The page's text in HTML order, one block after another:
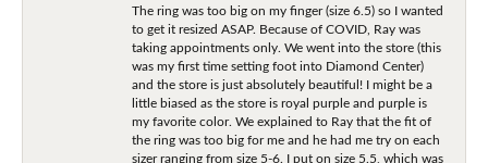
The ring was too big on my finger (size 6.5) so I wanted
to get it resized ASAP. Because of COVID, Ray was
taking appointments only. We went into the store (this
was my first time setting foot into Diamond Center)
and the store is just absolutely beautiful! I might be a
little biased as the store is royal purple and purple is
my favorite color. We explained to Ray that the fit of
the ring was too big for me and he had me try on each
sizer ranging from size 5-6. I put on size 5.5, which was